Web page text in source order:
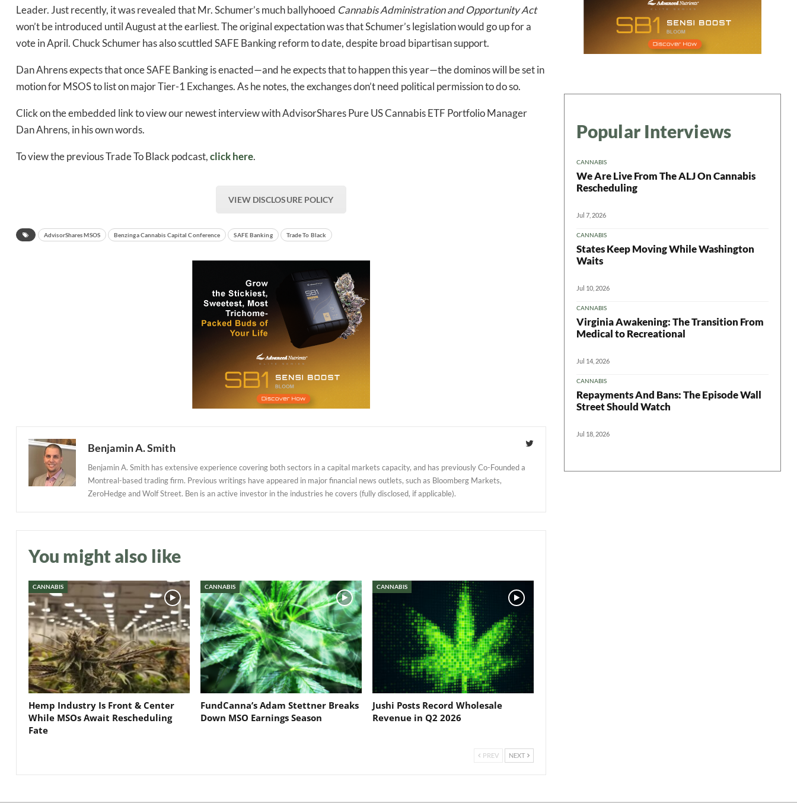
Leader. Just recently, it was revealed that Mr. Schumer’s much ballyhooed Cannabis Administration and Opportunity Act
won’t be introduced until August at the earliest. The original expectation was that Schumer’s legislation would go up for a
vote in April. Chuck Schumer has also scuttled SAFE Banking reform to date, despite broad bipartisan support.
Dan Ahrens expects that once SAFE Banking is enacted—and he expects that to happen this year—the dominos will be set in
motion for MSOS to list on major Tier-1 Exchanges. As he notes, the exchanges don’t need political permission to do so.
Click on the embedded link to view our newest interview withAdvisorShares Pure US Cannabis ETF Portfolio Manager
Dan Ahrens, in his own words.
To view the previous Trade To Black podcast,click here.
VIEW DISCLOSURE POLICY
AdvisorShares MSOS Benzinga Cannabis Capital Conference SAFE Banking Trade To Black
Benjamin A. Smith
Benjamin A. Smith has extensive experience covering both sectors in a capital markets capacity, and has previously Co-Founded a
Montreal-based trading firm. Previous writings have appeared in major financial news outlets, such as Bloomberg Markets,
ZeroHedge and Wolf Street. Ben is an active investor in the industries he covers (fully disclosed, if applicable).
You might also like
CANNABIS
Hemp Industry Is Front & Center
While MSOs Await Rescheduling
Fate
CANNABIS
FundCanna’s Adam Stettner Breaks
Down MSO Earnings Season
CANNABIS
Jushi Posts Record Wholesale
Revenue in Q2 2026
PREV NEXT
Popular Interviews
CANNABIS
We Are Live From The ALJ On Cannabis
Rescheduling
Jul 7, 2026
CANNABIS
States Keep Moving While Washington
Waits
Jul 10, 2026
CANNABIS
Virginia Awakening: The Transition From
Medical to Recreational
Jul 14, 2026
CANNABIS
Repayments And Bans: The Episode Wall
Street Should Watch
Jul 18, 2026